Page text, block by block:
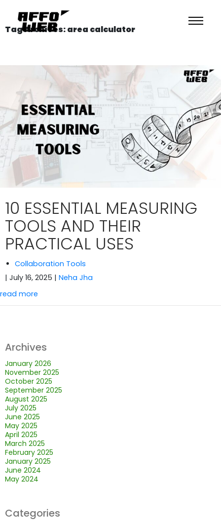
Tag Archives: area calculator
10 ESSENTIAL MEASURING
TOOLS AND THEIR
PRACTICAL USES
Collaboration Tools
| July 16, 2025 | Neha Jha
read more
Archives
January 2026
November 2025
October 2025
September 2025
August 2025
July 2025
June 2025
May 2025
April 2025
March 2025
February 2025
January 2025
June 2024
May 2024
Categories